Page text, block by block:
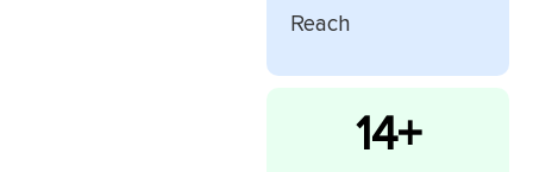
Reach
15+